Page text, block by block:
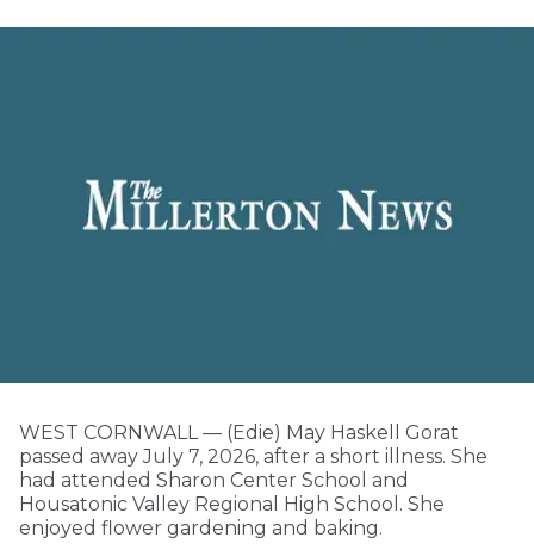
WEST CORNWALL — (Edie) May Haskell Gorat
passed away July 7, 2026, after a short illness. She
had attended Sharon Center School and
Housatonic Valley Regional High School. She
enjoyed flower gardening and baking.